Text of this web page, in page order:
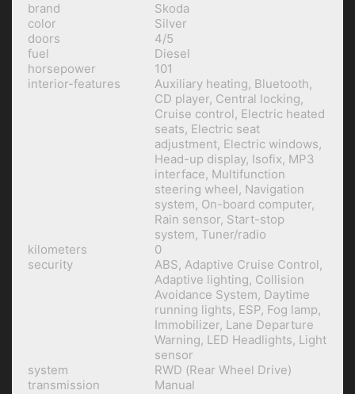
brand
Skoda
color
Silver
doors
4/5
fuel
Diesel
horsepower
101
interior-features
Auxiliary heating, Bluetooth,
CD player, Central locking,
Cruise control, Electric heated
seats, Electric seat
adjustment, Electric windows,
Head-up display, Isofix, MP3
interface, Multifunction
steering wheel, Navigation
system, On-board computer,
Rain sensor, Start-stop
system, Tuner/radio
kilometers
0
security
ABS, Adaptive Cruise Control,
Adaptive lighting, Collision
Avoidance System, Daytime
running lights, ESP, Fog lamp,
Immobilizer, Lane Departure
Warning, LED Headlights, Light
sensor
system
RWD (Rear Wheel Drive)
transmission
Manual